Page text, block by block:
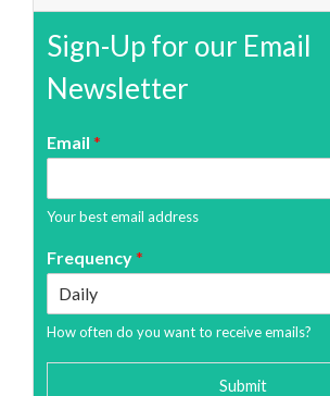
Sign-Up for our Email
Newsletter
Email *
Your best email address
Frequency*
How often do you want to receive emails?
Submit